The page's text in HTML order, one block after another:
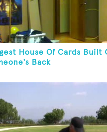
House Of Cards Built
Back